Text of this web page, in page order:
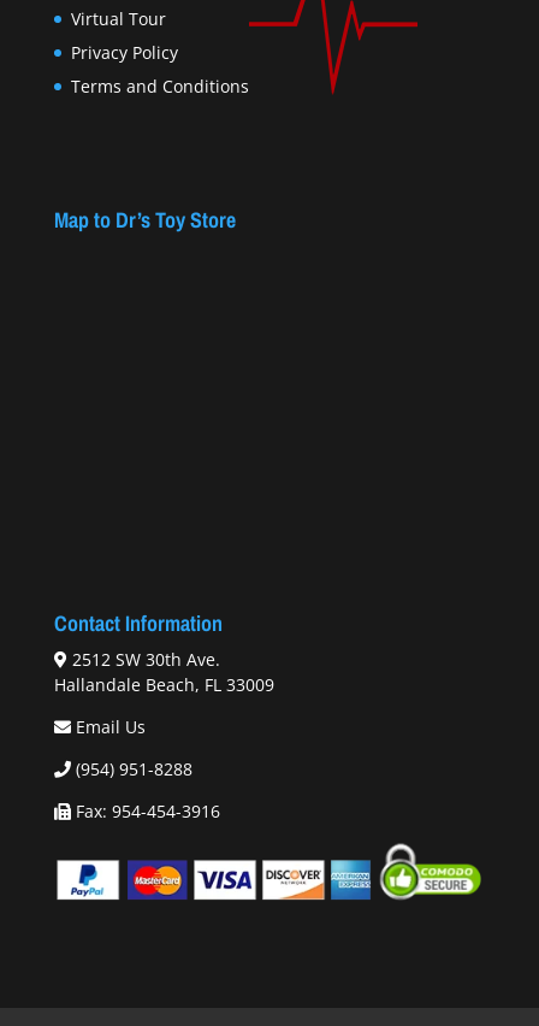
Virtual Tour
Privacy Policy
Terms and Conditions
Map to Dr’s Toy Store
Contact Information
2512 SW 30th Ave.
Hallandale Beach, FL 33009
Email Us
(954) 951-8288
Fax: 954-454-3916